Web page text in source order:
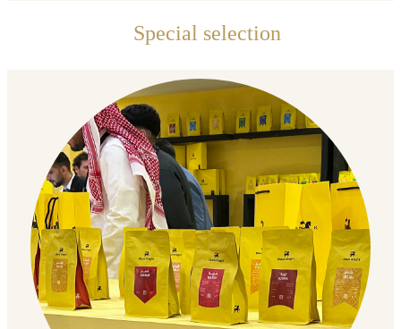
Special selection